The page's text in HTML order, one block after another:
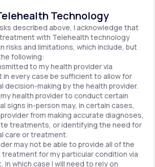
Technology
described above, I acknowledge that
with Telehealth technology
risks and limitations, which include, but
following:
to my health provider via
in every case be sufficient to allow for
decision-making by the health provider.
health provider to conduct certain
signs in-person may, in certain cases,
from making accurate diagnoses,
treatments, or identifying the need for
care or treatment.
may not be able to provide all of the
for my particular condition via
in which case I will need to rely on